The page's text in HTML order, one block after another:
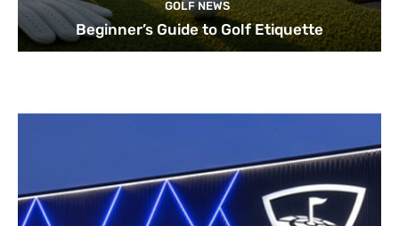
GOLF NEWS
Beginner’s Guide to Golf Etiquette